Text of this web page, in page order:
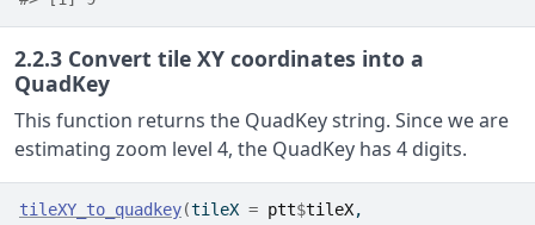
2.2.3 Convert tile XY coordinates into a
QuadKey
This function returns the QuadKey string. Since we are
estimating zoom level 4, the QuadKey has 4 digits.
tileXY_to_quadkey(tileX = ptt$tileX,